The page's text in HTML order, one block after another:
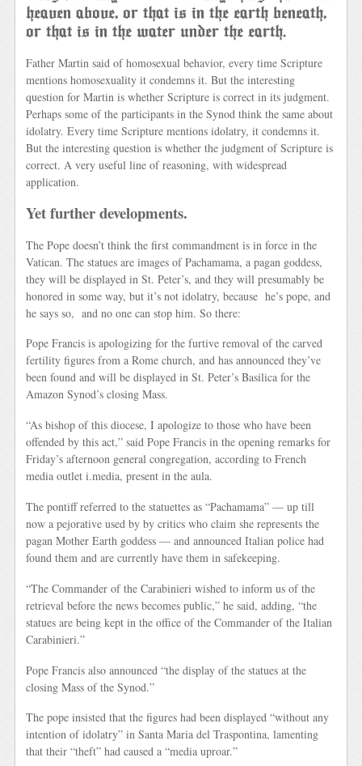
heaven above, or that is in the earth beneath,
or that is in the water under the earth.
Father Martin said of homosexual behavior, every time Scripture
mentions homosexuality it condemns it. But the interesting
question for Martin is whether Scripture is correct in its judgment.
Perhaps some of the participants in the Synod think the same about
idolatry. Every time Scripture mentions idolatry, it condemns it.
But the interesting question is whether the judgment of Scripture is
correct. A very useful line of reasoning, with widespread
application.
Yet further developments.
The Pope doesn’t think the first commandment is in force in the
Vatican. The statues are images of Pachamama, a pagan goddess,
they will be displayed in St. Peter’s, and they will presumably be
honored in some way, but it’s not idolatry, because he’s pope, and
he says so, and no one can stop him. So there:
Pope Francis is apologizing for the furtive removal of the carved
fertility figures from a Rome church, and has announced they’ve
been found and will be displayed in St. Peter’s Basilica for the
Amazon Synod’s closing Mass.
“As bishop of this diocese, I apologize to those who have been
offended by this act,” said Pope Francis in the opening remarks for
Friday’s afternoon general congregation, according to French
media outlet i.media, present in the aula.
The pontiff referred to the statuettes as “Pachamama” — up till
now a pejorative used by by critics who claim she represents the
pagan Mother Earth goddess — and announced Italian police had
found them and are currently have them in safekeeping.
“The Commander of the Carabinieri wished to inform us of the
retrieval before the news becomes public,” he said, adding, “the
statues are being kept in the office of the Commander of the Italian
Carabinieri.”
Pope Francis also announced “the display of the statues at the
closing Mass of the Synod.”
The pope insisted that the figures had been displayed “without any
intention of idolatry” in Santa Maria del Traspontina, lamenting
that their “theft” had caused a “media uproar.”